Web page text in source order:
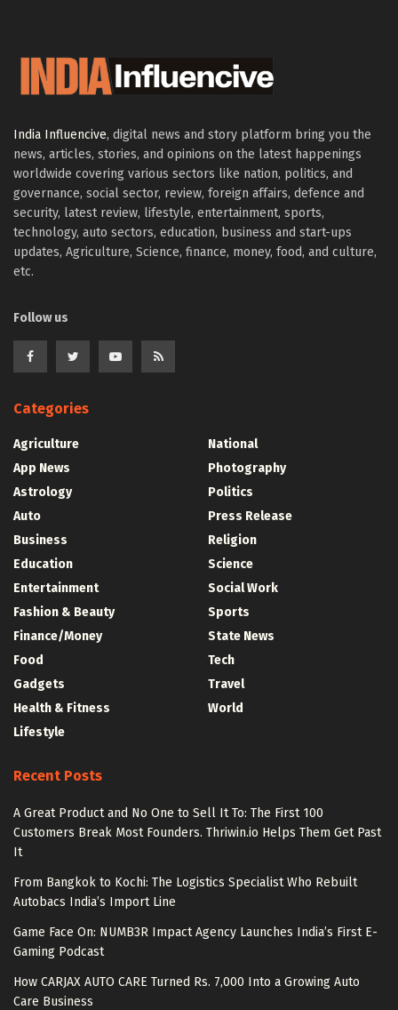
India Influencive, digital news and story platform bring you the
news, articles, stories, and opinions on the latest happenings
worldwide covering various sectors like nation, politics, and
governance, social sector, review, foreign affairs, defence and
security, latest review, lifestyle, entertainment, sports,
technology, auto sectors, education, business and start-ups
updates, Agriculture, Science, finance, money, food, and culture,
etc.
Follow us
Categories
Agriculture
App News
Astrology
Auto
Business
Education
Entertainment
Fashion & Beauty
Finance/Money
Food
Gadgets
Health & Fitness
Lifestyle
National
Photography
Politics
Press Release
Religion
Science
Social Work
Sports
State News
Tech
Travel
World
Recent Posts
A Great Product and No One to Sell It To: The First 100
Customers Break Most Founders. Thriwin.io Helps Them Get Past
It
From Bangkok to Kochi: The Logistics Specialist Who Rebuilt
Autobacs India’s Import Line
Game Face On: NUMB3R Impact Agency Launches India’s First E-
Gaming Podcast
How CARJAX AUTO CARE Turned Rs. 7,000 Into a Growing Auto
Care Business